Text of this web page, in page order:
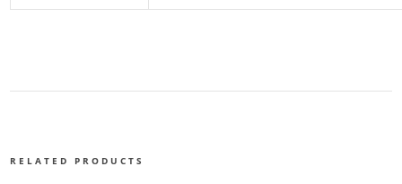
RELATED PRODUCTS